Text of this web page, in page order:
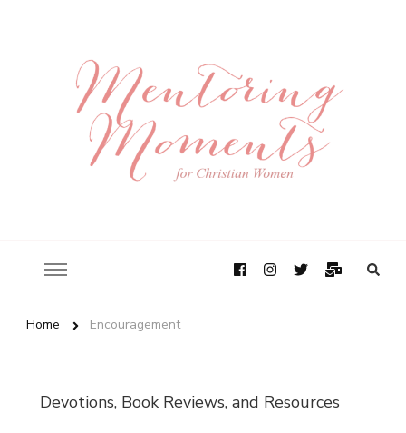
Home Encouragement
Devotions, Book Reviews, and Resources